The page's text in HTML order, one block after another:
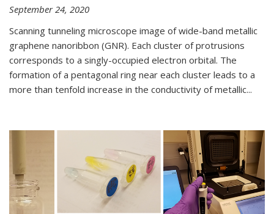
September 24, 2020
Scanning tunneling microscope image of wide-band metallic
graphene nanoribbon (GNR). Each cluster of protrusions
corresponds to a singly-occupied electron orbital. The
formation of a pentagonal ring near each cluster leads to a
more than tenfold increase in the conductivity of metallic...